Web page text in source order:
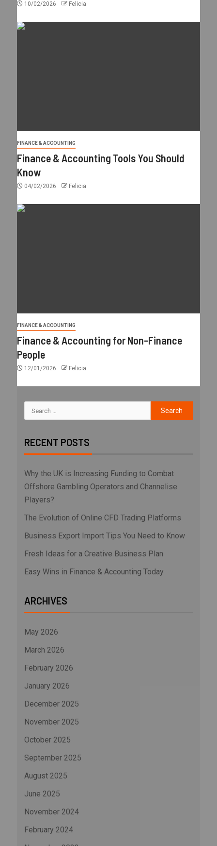
10/02/2026 Felicia
FINANCE & ACCOUNTING
Finance & Accounting Tools You Should
Know
04/02/2026 Felicia
FINANCE & ACCOUNTING
Finance & Accounting for Non-Finance
People
12/01/2026 Felicia
RECENT POSTS
Why the UK is Increasing Funding to Combat
Offshore Gambling Operators and Channelise
Players?
The Evolution of Online CFD Trading Platforms
Business Export Import Tips You Need to Know
Fresh Ideas for a Creative Business Plan
Easy Wins in Finance & Accounting Today
ARCHIVES
May 2026
March 2026
February 2026
January 2026
December 2025
November 2025
October 2025
September 2025
August 2025
June 2025
November 2024
February 2024